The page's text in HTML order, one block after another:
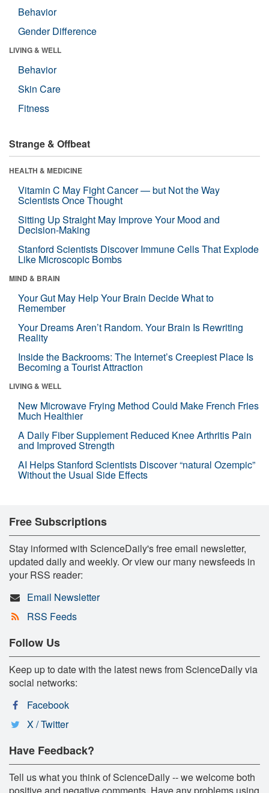
Behavior
Gender Difference
LIVING & WELL
Behavior
Skin Care
Fitness
Strange & Offbeat
HEALTH & MEDICINE
Vitamin C May Fight Cancer — but Not the Way
Scientists Once Thought
Sitting Up Straight May Improve Your Mood and
Decision-Making
Stanford Scientists Discover Immune Cells That Explode
Like Microscopic Bombs
MIND & BRAIN
Your Gut May Help Your Brain Decide What to
Remember
Your Dreams Aren’t Random. Your Brain Is Rewriting
Reality
Inside the Backrooms: The Internet’s Creepiest Place Is
Becoming a Tourist Attraction
LIVING & WELL
New Microwave Frying Method Could Make French Fries
Much Healthier
A Daily Fiber Supplement Reduced Knee Arthritis Pain
and Improved Strength
AI Helps Stanford Scientists Discover “natural Ozempic”
Without the Usual Side Effects
Free Subscriptions
Stay informed with ScienceDaily's free email newsletter,
updated daily and weekly. Or view our many newsfeeds in
your RSS reader:
Email Newsletter
RSS Feeds
Follow Us
Keep up to date with the latest news from ScienceDaily via
social networks:
Facebook
X / Twitter
Have Feedback?
Tell us what you think of ScienceDaily -- we welcome both
positive and negative comments. Have any problems using